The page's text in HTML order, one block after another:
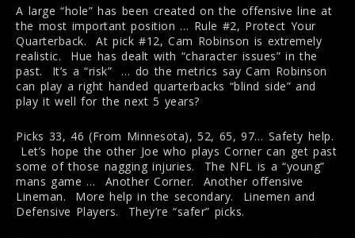
A large “hole” has been created on the offensive line at
the most important position … Rule #2, Protect Your
Quarterback. At pick #12, Cam Robinson is extremely
realistic. Hue has dealt with “character issues” in the
past. It’s a “risk” … do the metrics say Cam Robinson
can play a right handed quarterbacks “blind side” and
play it well for the next 5 years?
Picks 33, 46 (From Minnesota), 52, 65, 97… Safety help.
Let’s hope the other Joe who plays Corner can get past
some of those nagging injuries. The NFL is a “young”
mans game … Another Corner. Another offensive
Lineman. More help in the secondary. Linemen and
Defensive Players. They’re “safer” picks.